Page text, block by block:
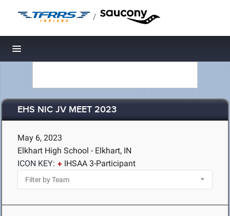
/
Toggle navigation
EHS NIC JV MEET 2023
May 6, 2023
Elkhart High School - Elkhart, IN
ICON KEY:
IHSAA 3-Participant